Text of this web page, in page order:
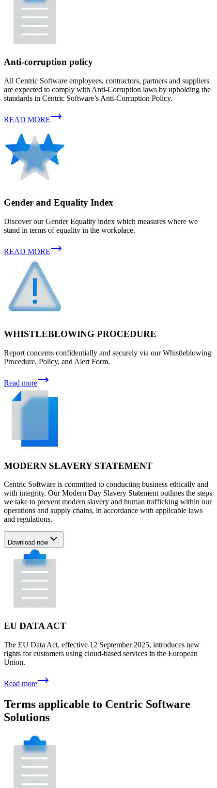
Anti-corruption policy
All Centric Software employees, contractors, partners and suppliers
are expected to comply with Anti-Corruption laws by upholding the
standards in Centric Software’s Anti-Corruption Policy.
READ MORE
Gender and Equality Index
Discover our Gender Equality index which measures where we
stand in terms of equality in the workplace.
READ MORE
WHISTLEBLOWING PROCEDURE
Report concerns confidentially and securely via our Whistleblowing
Procedure, Policy, and Alert Form.
Read more
MODERN SLAVERY STATEMENT
Centric Software is committed to conducting business ethically and
with integrity. Our Modern Day Slavery Statement outlines the steps
we take to prevent modern slavery and human trafficking within our
operations and supply chains, in accordance with applicable laws
and regulations.
Download now
EU DATA ACT
The EU Data Act, effective 12 September 2025, introduces new
rights for customers using cloud-based services in the European
Union.
Read more
Terms applicable to Centric Software
Solutions